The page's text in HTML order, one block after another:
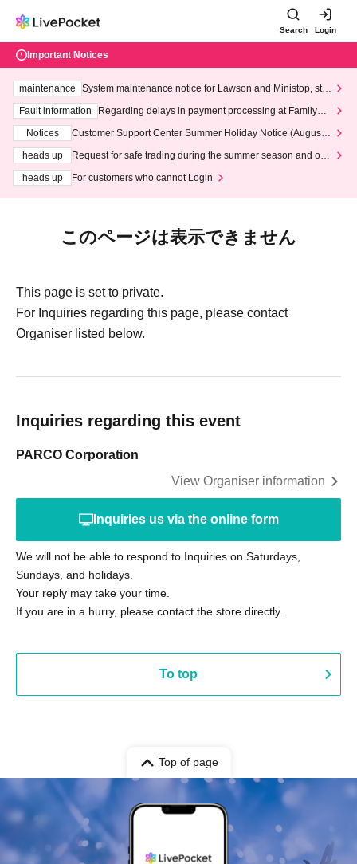
Search Login
Important Notices
maintenance
System maintenance notice for Lawson and Ministop, star
ting at 3:00 AM on Wednesday (Wed)
Fault information
Regarding delays in payment processing at FamilyMa
Notices
Customer Support Center Summer Holiday Notice (August 1
heads up
Request for safe trading during the summer season and our
heads up
For customers who cannot Login
このページは表示できません
This page is set to private.
For Inquiries regarding this page, please contact
Organiser listed below.
Inquiries regarding this event
PARCO Corporation
View Organiser information
Inquiries us via the online form
We will not be able to respond to Inquiries on Saturdays,
Sundays, and holidays.
Your reply may take your time.
If you are in a hurry, please contact the store directly.
To top
Top of page